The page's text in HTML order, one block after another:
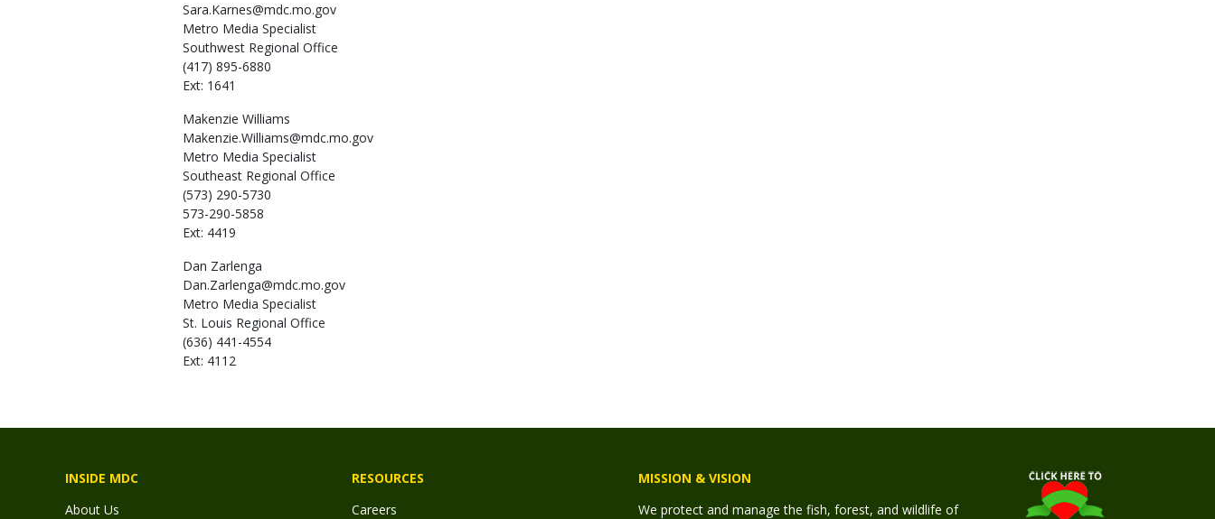
Sara.Karnes@mdc.mo.gov
Metro Media Specialist
Southwest Regional Office
(417) 895-6880
Ext: 1641
Makenzie Williams
Makenzie.Williams@mdc.mo.gov
Metro Media Specialist
Southeast Regional Office
(573) 290-5730
573-290-5858
Ext: 4419
Dan Zarlenga
Dan.Zarlenga@mdc.mo.gov
Metro Media Specialist
St. Louis Regional Office
(636) 441-4554
Ext: 4112
INSIDE MDC
About Us
RESOURCES
Careers
MISSION & VISION
We protect and manage the fish, forest, and wildlife of